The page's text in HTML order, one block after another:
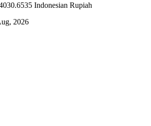
Indonesian Rupiah
2026